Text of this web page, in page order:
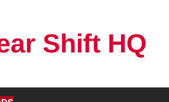
Shift HQ